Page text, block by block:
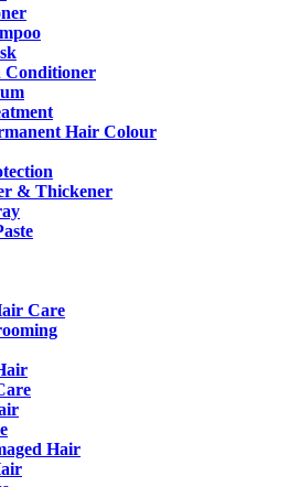
Conditioner
Hair Colour
& Thickener
Care
Hair